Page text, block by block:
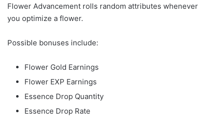
Flower Advancement rolls random attributes whenever
you optimize a flower.
Possible bonuses include:
Flower Gold Earnings
Flower EXP Earnings
Essence Drop Quantity
Essence Drop Rate